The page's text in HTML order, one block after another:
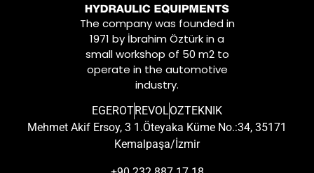
The company was founded in
1971 by İbrahim Öztürk in a
small workshop of 50 m2 to
operate in the automotive
industry.
EGEROTREVOLOZTEKNIK
Mehmet Akif Ersoy, 3 1.Öteyaka Küme No.:34, 35171
Kemalpaşa/İzmir